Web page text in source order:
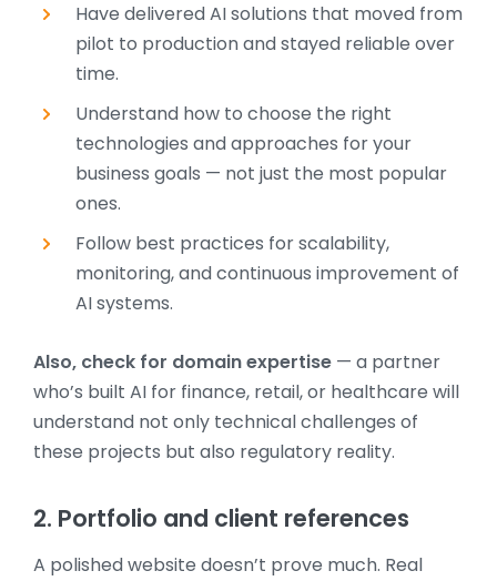
Have delivered AI solutions that moved from
pilot to production and stayed reliable over
time.
Understand how to choose the right
technologies and approaches for your
business goals — not just the most popular
ones.
Follow best practices for scalability,
monitoring, and continuous improvement of
AI systems.
Also, check for domain expertise — a partner
who’s built AI for finance, retail, or healthcare will
understand not only technical challenges of
these projects but also regulatory reality.
2. Portfolio and client references
A polished website doesn’t prove much. Real